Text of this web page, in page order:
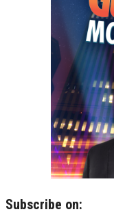
Subscribe on: